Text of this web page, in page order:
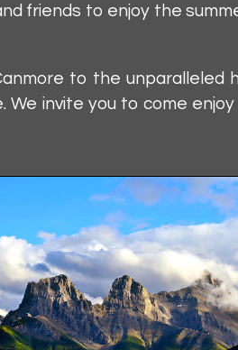
friends to enjoy the
to the unparalleled
invite you to come